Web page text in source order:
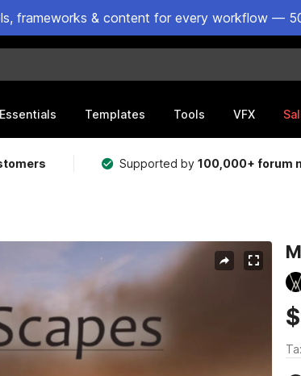
frameworks & content for every workflow —
Essentials Templates Tools VFX
Supported by100,000+ forum